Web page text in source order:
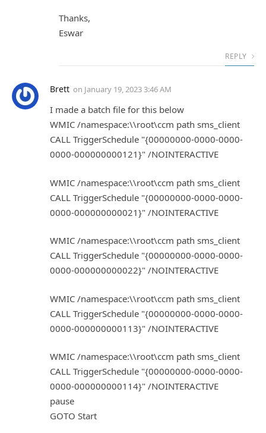
Thanks,
Eswar
REPLY
Brett on January 19, 2023 3:46 AM
I made a batch file for this below
WMIC /namespace:\\root\ccm path sms_client
CALL TriggerSchedule "{00000000-0000-0000-
0000-000000000121}" /NOINTERACTIVE
WMIC /namespace:\\root\ccm path sms_client
CALL TriggerSchedule "{00000000-0000-0000-
0000-000000000021}" /NOINTERACTIVE
WMIC /namespace:\\root\ccm path sms_client
CALL TriggerSchedule "{00000000-0000-0000-
0000-000000000022}" /NOINTERACTIVE
WMIC /namespace:\\root\ccm path sms_client
CALL TriggerSchedule "{00000000-0000-0000-
0000-000000000113}" /NOINTERACTIVE
WMIC /namespace:\\root\ccm path sms_client
CALL TriggerSchedule "{00000000-0000-0000-
0000-000000000114}" /NOINTERACTIVE
pause
GOTO Start